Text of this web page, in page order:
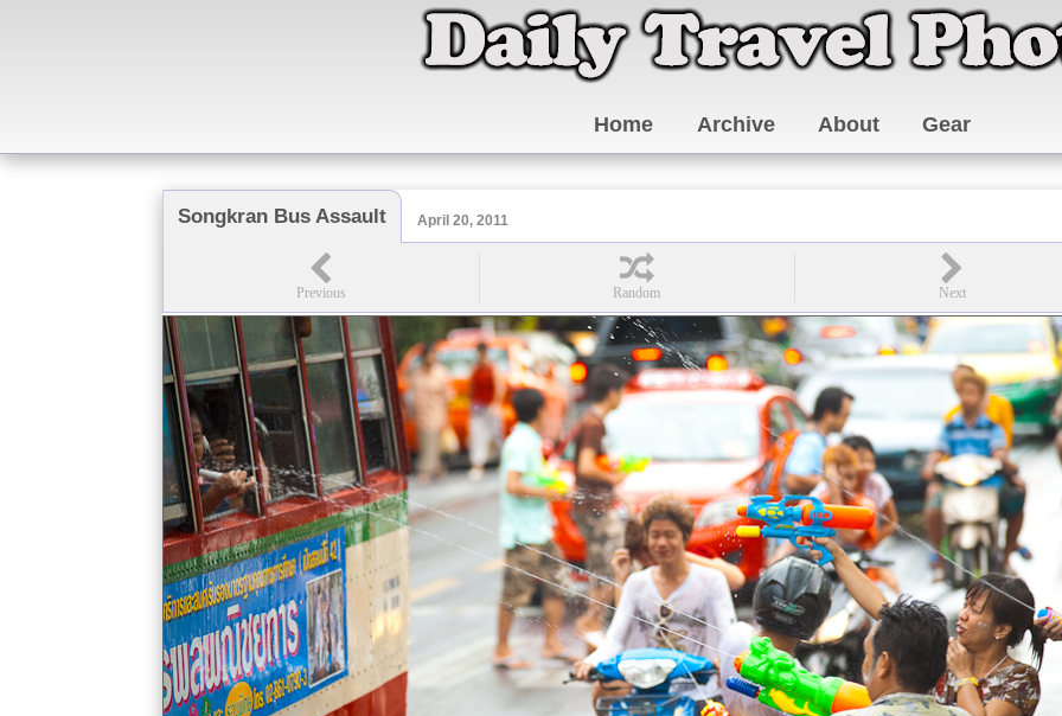
Home Archive About Gear
Songkran Bus Assault April 20, 2011